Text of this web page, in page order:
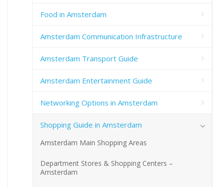
Food in Amsterdam
Amsterdam Communication Infrastructure
Amsterdam Transport Guide
Amsterdam Entertainment Guide
Networking Options in Amsterdam
Shopping Guide in Amsterdam
Amsterdam Main Shopping Areas
Department Stores & Shopping Centers –
Amsterdam